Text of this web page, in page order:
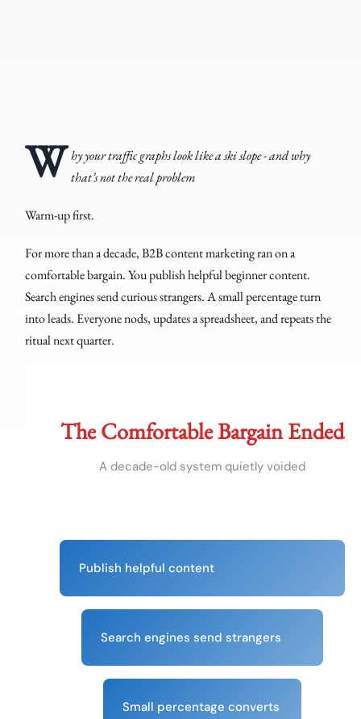
W hy your traffic graphs look like a ski slope - and why
that’s not the real problem
Warm-up first.
For more than a decade, B2B content marketing ran on a
comfortable bargain. You publish helpful beginner content.
Search engines send curious strangers. A small percentage turn
into leads. Everyone nods, updates a spreadsheet, and repeats the
ritual next quarter.
The Comfortable Bargain Ended
A decade-old system quietly voided
Publish helpful content
Search engines send strangers
Small percentage converts